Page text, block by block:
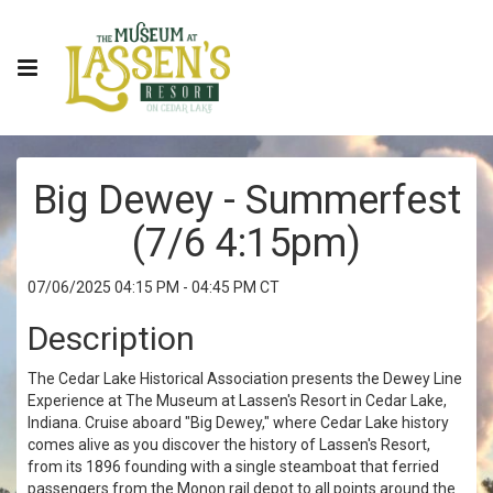
Big Dewey - Summerfest
(7/6 4:15pm)
07/06/2025 04:15 PM - 04:45 PM CT
Description
The Cedar Lake Historical Association presents the Dewey Line
Experience at The Museum at Lassen's Resort in Cedar Lake,
Indiana. Cruise aboard "Big Dewey," where Cedar Lake history
comes alive as you discover the history of Lassen's Resort,
from its 1896 founding with a single steamboat that ferried
passengers from the Monon rail depot to all points around the